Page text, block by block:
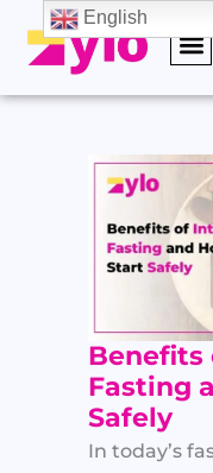
Fasting
Safely
In today’s
English